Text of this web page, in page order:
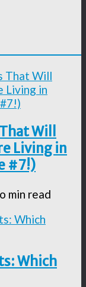
Will
Living in
#7!)
min read
Which